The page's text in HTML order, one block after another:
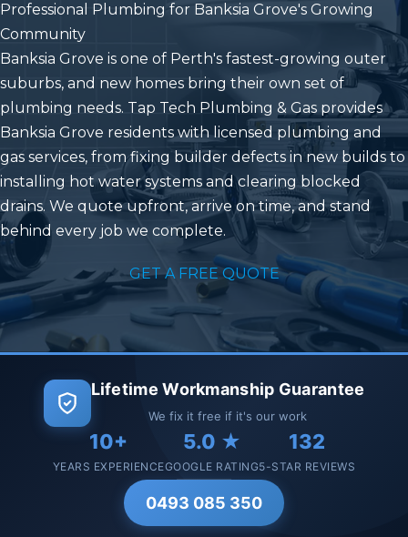
Professional Plumbing for Banksia Grove's Growing
Community
Banksia Grove is one of Perth's fastest-growing outer
suburbs, and new homes bring their own set of
plumbing needs. Tap Tech Plumbing & Gas provides
Banksia Grove residents with licensed plumbing and
gas services, from fixing builder defects in new builds to
installing hot water systems and clearing blocked
drains. We quote upfront, arrive on time, and stand
behind every job we complete.
GET A FREE QUOTE
Lifetime Workmanship Guarantee
We fix it free if it's our work
10+
YEARS EXPERIENCE
5.0 ★
GOOGLE RATING
132
5-STAR REVIEWS
0493 085 350